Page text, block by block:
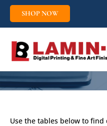
SHOP NOW
Use the tables below to